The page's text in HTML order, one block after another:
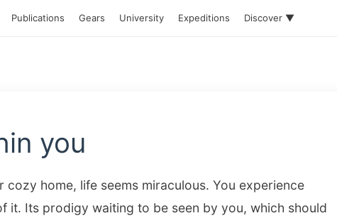
Publications Gears University Expeditions Discover ▼
you
cozy home, life seems miraculous. You experience
it. Its prodigy waiting to be seen by you, which should